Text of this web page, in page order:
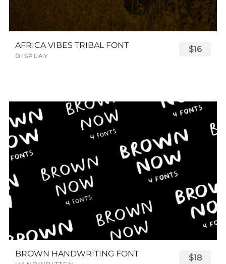
AFRICA VIBES TRIBAL FONT
DISPLAY
$16
BROWN HANDWRITING FONT $18